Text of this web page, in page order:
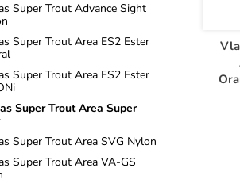
Super Trout Advance Sight
Super Trout Area ES2 Ester
Super Trout Area ES2 Ester
Super Trout Area Super
Super Trout Area SVG Nylon
Super Trout Area VA-GS